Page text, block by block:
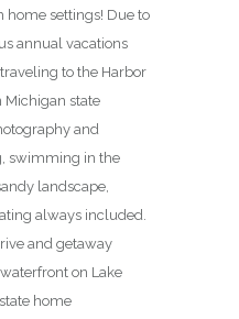
settings! Due to
annual vacations
to the Harbor
Michigan state
and
swimming in the
landscape,
always included.
and getaway
on Lake
home